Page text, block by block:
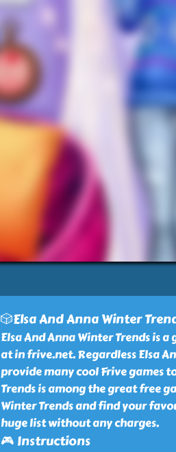
🎲Elsa And Anna Winter
Elsa And Anna Winter Trends is
at in frive.net. Regardless Elsa
provide many cool Frive games
Trends is among the great free
Winter Trends and find your
huge list without any charges.
🎮 Instructions